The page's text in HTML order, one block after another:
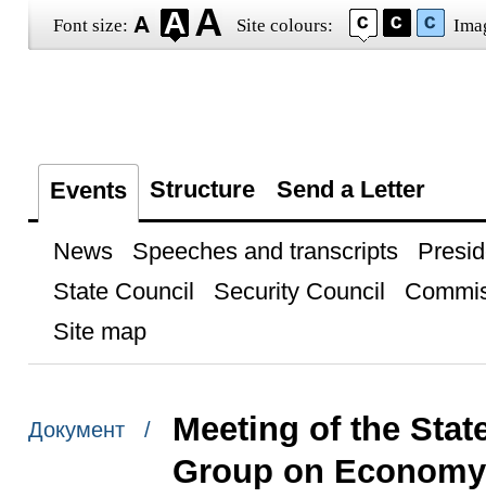
Font size: Site colours:
Events Structure Send a Letter
News Speeches and transcripts
State Council
Security Council
Site map
Документ /
Meeting of the
Group on